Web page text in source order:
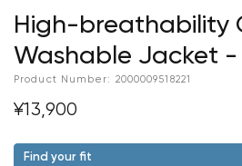
High-breathability
Washable Jacket
Product Number: 2000009518221
¥13,900
Find your fit